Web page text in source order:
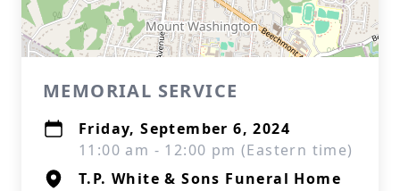
MEMORIAL SERVICE
Friday, September 6, 2024
11:00 am - 12:00 pm (Eastern time)
T.P. White & Sons Funeral Home